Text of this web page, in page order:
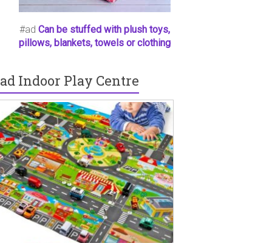
#ad Can be stuffed with plush toys,
pillows, blankets, towels or clothing
Indoor Play Centre